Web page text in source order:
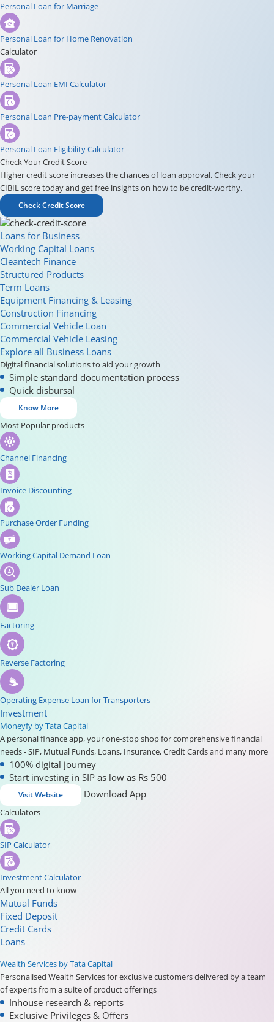
Personal Loan for Marriage
Personal Loan for Home Renovation
Calculator
Personal Loan EMI Calculator
Personal Loan Pre-payment Calculator
Personal Loan Eligibility Calculator
Check Your Credit Score
Higher credit score increases the chances of loan approval. Check your
CIBIL score today and get free insights on how to be credit-worthy.
Check Credit Score
Loans for Business
Working Capital Loans
Cleantech Finance
Structured Products
Term Loans
Equipment Financing & Leasing
Construction Financing
Commercial Vehicle Loan
Commercial Vehicle Leasing
Explore all Business Loans
Digital financial solutions to aid your growth
Simple standard documentation process
Quick disbursal
Know More
Most Popular products
Channel Financing
Invoice Discounting
Purchase Order Funding
Working Capital Demand Loan
Sub Dealer Loan
Factoring
Reverse Factoring
Operating Expense Loan for Transporters
Investment
Moneyfy by Tata Capital
A personal finance app, your one-stop shop for comprehensive financial
needs - SIP, Mutual Funds, Loans, Insurance, Credit Cards and many more
100% digital journey
Start investing in SIP as low as Rs 500
Visit Website Download App
Calculators
SIP Calculator
Investment Calculator
All you need to know
Mutual Funds
Fixed Deposit
Credit Cards
Loans
Wealth Services by Tata Capital
Personalised Wealth Services for exclusive customers delivered by a team
of experts from a suite of product offerings
Inhouse research & reports
Exclusive Privileges & Offers